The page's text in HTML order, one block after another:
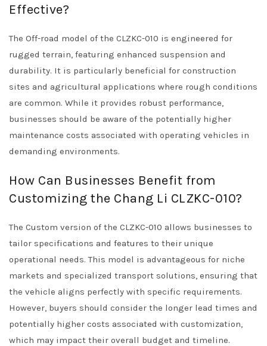
Effective?
The Off-road model of the CLZKC-010 is engineered for
rugged terrain, featuring enhanced suspension and
durability. It is particularly beneficial for construction
sites and agricultural applications where rough conditions
are common. While it provides robust performance,
businesses should be aware of the potentially higher
maintenance costs associated with operating vehicles in
demanding environments.
How Can Businesses Benefit from
Customizing the Chang Li CLZKC-010?
The Custom version of the CLZKC-010 allows businesses to
tailor specifications and features to their unique
operational needs. This model is advantageous for niche
markets and specialized transport solutions, ensuring that
the vehicle aligns perfectly with specific requirements.
However, buyers should consider the longer lead times and
potentially higher costs associated with customization,
which may impact their overall budget and timeline.